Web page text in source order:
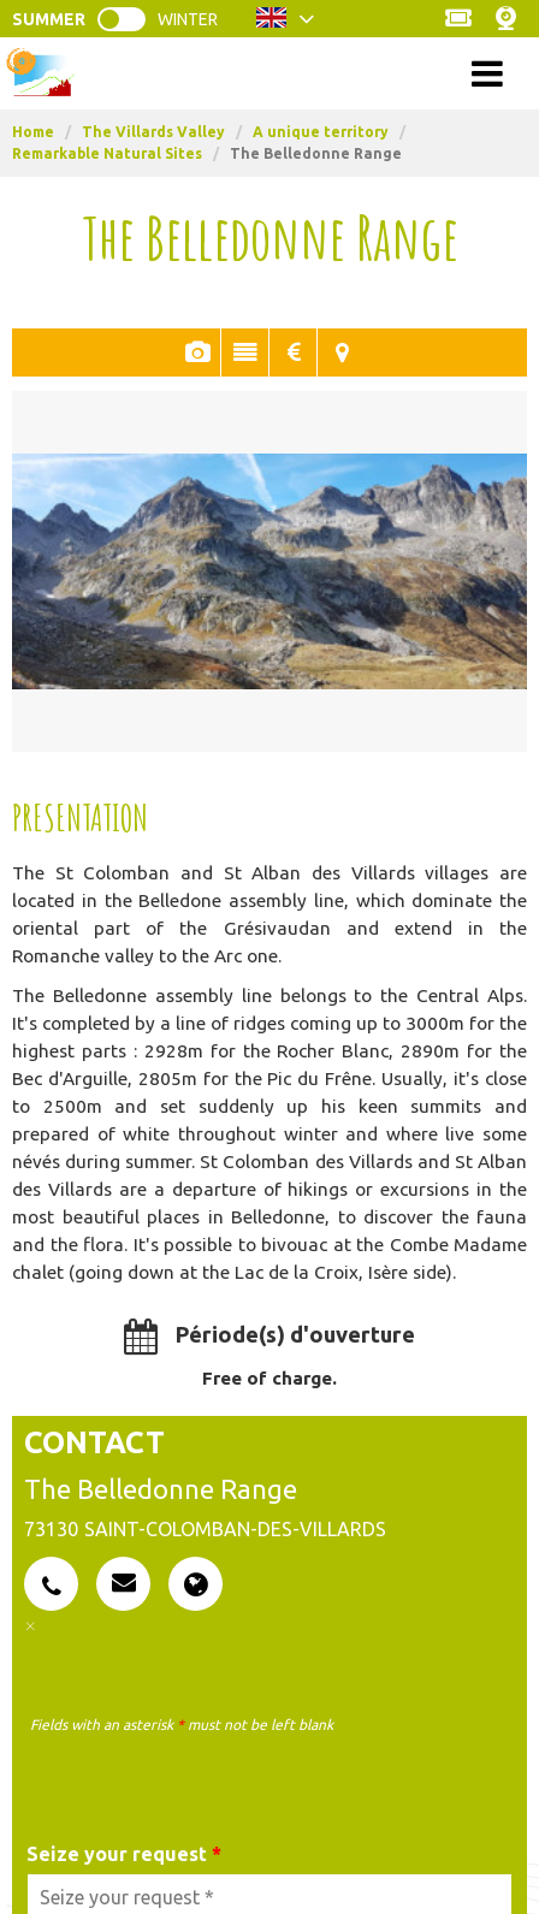
SUMMER WINTER
Home / The Villards Valley / A unique territory
/
Remarkable Natural Sites
/ The Belledonne Range
The Belledonne Range
PRESENTATION
The St Colomban and St Alban des Villards villages are
located in the Belledone assembly line, which dominate the
oriental part of the Grésivaudan and extend in the
Romanche valley to the Arc one.
The Belledonne assembly line belongs to the Central Alps.
It's completed by a line of ridges coming up to 3000m for the
highest parts : 2928m for the Rocher Blanc, 2890m for the
Bec d'Arguille, 2805m for the Pic du Frêne. Usually, it's close
to 2500m and set suddenly up his keen summits and
prepared of white throughout winter and where live some
névés during summer. St Colomban des Villards and St Alban
des Villards are a departure of hikings or excursions in the
most beautiful places in Belledonne, to discover the fauna
and the flora. It's possible to bivouac at the Combe Madame
chalet (going down at the Lac de la Croix, Isère side).
Période(s) d'ouverture
Free of charge.
CONTACT
The Belledonne Range
73130 SAINT-COLOMBAN-DES-VILLARDS
Fields with an asterisk *must not be left blank
Seize your request *